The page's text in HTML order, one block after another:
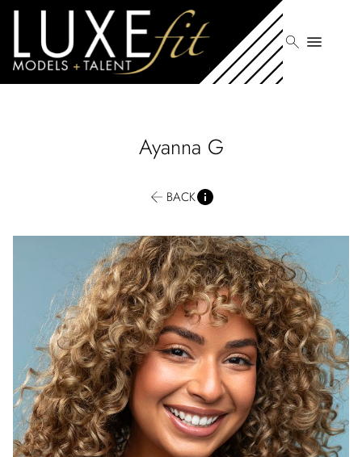
search menu
Ayanna G
BACK